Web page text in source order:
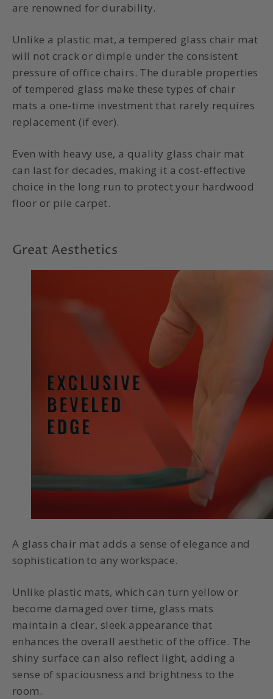
are renowned for durability.
Unlike a plastic mat, a tempered glass chair mat
will not crack or dimple under the consistent
pressure of office chairs. The durable properties
of tempered glass make these types of chair
mats a one-time investment that rarely requires
replacement (if ever).
Even with heavy use, a quality glass chair mat
can last for decades, making it a cost-effective
choice in the long run to protect your hardwood
floor or pile carpet.
Great Aesthetics
A glass chair mat adds a sense of elegance and
sophistication to any workspace.
Unlike plastic mats, which can turn yellow or
become damaged over time, glass mats
maintain a clear, sleek appearance that
enhances the overall aesthetic of the office. The
shiny surface can also reflect light, adding a
sense of spaciousness and brightness to the
room.